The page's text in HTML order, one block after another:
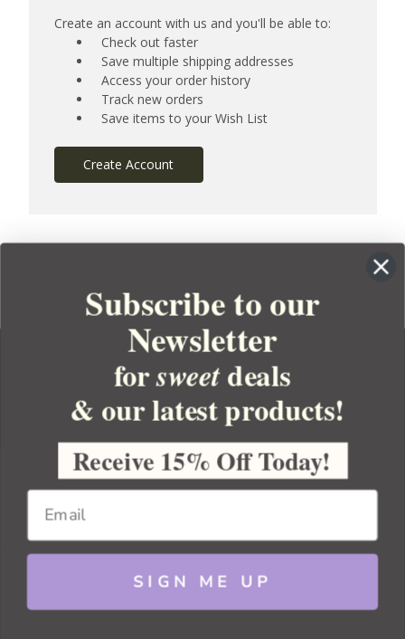
Create an account with us and you'll be able to:
Check out faster
Save multiple shipping addresses
Access your order history
Track new orders
Save items to your Wish List
Create Account
YOUR ORDER
YOUR ACCOUNT
BULK APOTHECARY
Copyright 2026 Bulk Apothecary
Subscribe to our
Newsletter
forsweetdeals
& our latest products!
Receive 15% Off Today!
SIGN ME UP